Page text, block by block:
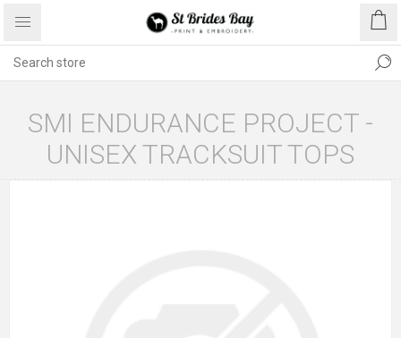
SMI ENDURANCE PROJECT -
UNISEX TRACKSUIT TOPS